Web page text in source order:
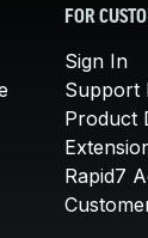
FOR
Sign In
Support
Product
Rapid7